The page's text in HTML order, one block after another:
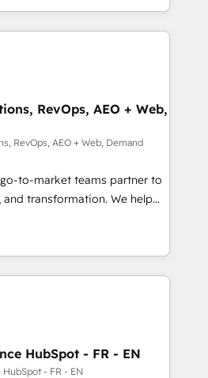
Five-Star Reviews
Media (Paid Media),
home for all three brands. 🔄
powered by Globalia’s
📈 Revenue
via Point Success Media. -
AI and custom agents
HIPAA-compliance
RevOps, AEO + Web,
RevOps, AEO + Web, Demand
to-market teams partner to
and transformation. We help
AI-powered
operationalize HubSpot’s
through expert-led
and purpose-built apps,
Drive pipeline with inbound,
Design:
HubSpot - FR - EN
- FR - EN